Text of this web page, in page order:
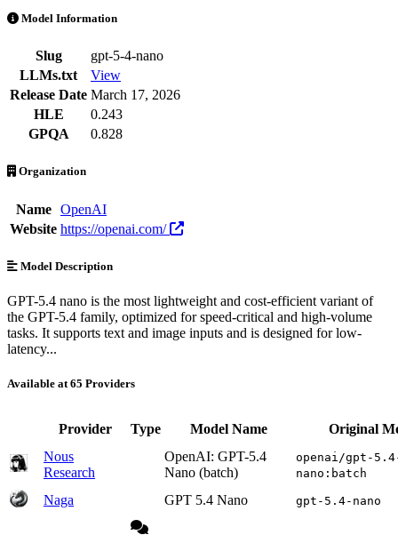
GPT-5.4 nano is an AI Model by OpenAI. Available at 65
Model Information
Slug
gpt-5-4-nano
LLMs.txt
View
Release Date March 17, 2026
HLE
0.243
GPQA
0.828
Organization
Name
OpenAI
Website https://openai.com/
Model Description
GPT-5.4 nano is the most lightweight and cost-efficient variant of
the GPT-5.4 family, optimized for speed-critical and high-volume
tasks. It supports text and image inputs and is designed for low-
latency...
Available at 65 Providers
Provider Type Model Name
Original
Nous
Research
OpenAI: GPT-5.4
Nano (batch)
openai/gpt-
nano:batch
Naga GPT 5.4 Nano gpt-5.4-nano